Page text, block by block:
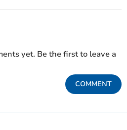
yet. Be the first to leave a
COMMENT